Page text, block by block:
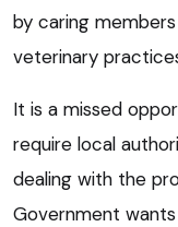
by caring
veterinary
It is a missed
require local
dealing with the
Government